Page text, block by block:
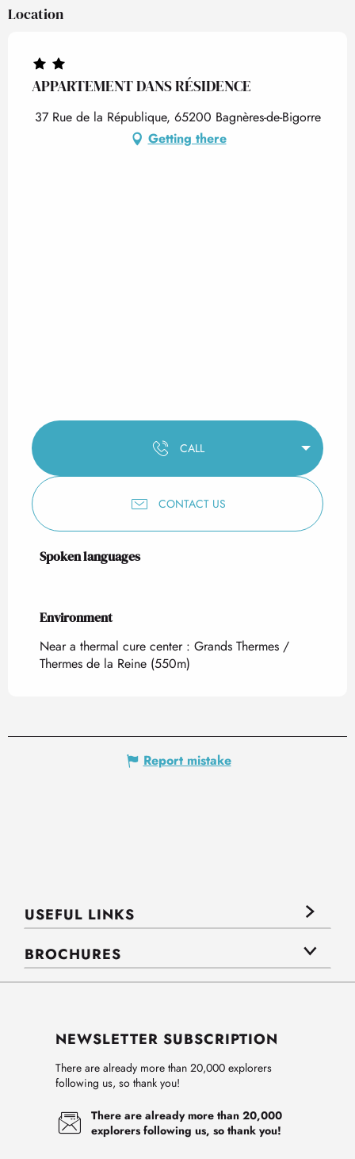
Location
APPARTEMENT DANS RÉSIDENCE
37 Rue de la République, 65200 Bagnères-de-Bigorre
Getting there
CALL
CONTACT US
Spoken languages
Spoken languages
Environment
Environment
Near a thermal cure center : Grands Thermes /
Thermes de la Reine (550m)
Report mistake
USEFUL LINKS
BROCHURES
NEWSLETTER SUBSCRIPTION
There are already more than 20,000 explorers
following us, so thank you!
There are already more than 20,000
explorers following us, so thank you!